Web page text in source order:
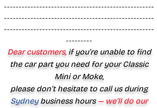
---------------------------------------------------
---------------------------------------------------
---------------------------------------------------
---------
Dear customers,if you’re unable to find
the car part you need for your Classic
Mini or Moke,
please don’t hesitate to call us during
Sydney business hours— we’ll do our